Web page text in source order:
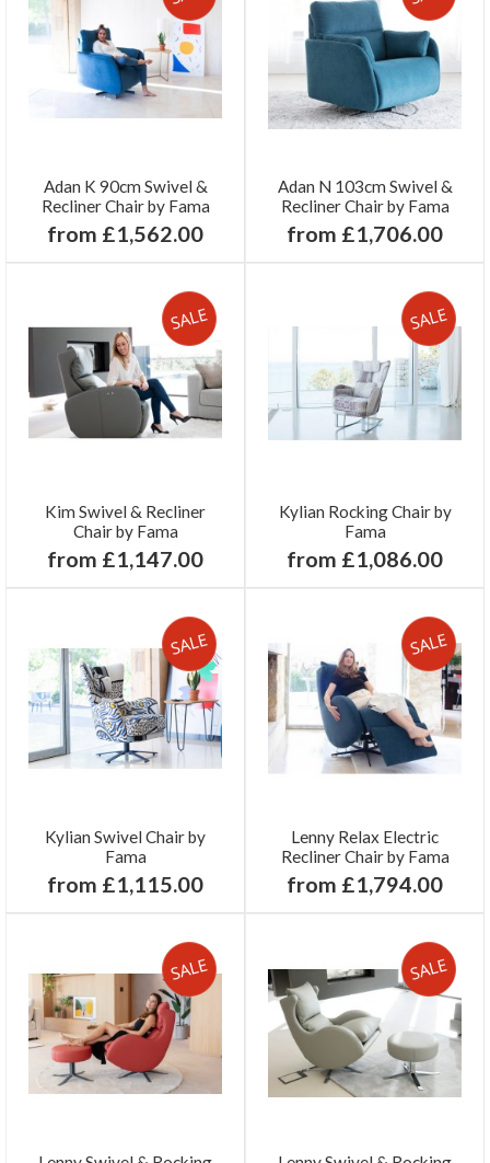
Adan K 90cm Swivel &
Recliner Chair by Fama
from £1,562.00
Adan N 103cm Swivel &
Recliner Chair by Fama
from £1,706.00
Kim Swivel & Recliner
Chair by Fama
from £1,147.00
Kylian Rocking Chair by
Fama
from £1,086.00
Kylian Swivel Chair by
Fama
from £1,115.00
Lenny Relax Electric
Recliner Chair by Fama
from £1,794.00